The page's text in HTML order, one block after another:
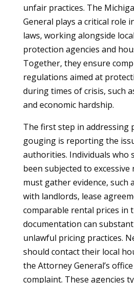
unfair practices. The
General plays a critical role
laws, working alongside
protection agencies and
Together, they ensure
regulations aimed at
during times of crisis, such
and economic hardship.
The first step in addressing
gouging is reporting the
authorities. Individuals who
been subjected to excessive
must gather evidence, such
with landlords, lease
comparable rental prices in
documentation can
unlawful pricing practices.
should contact their local
the Attorney General’s
complaint. These agencies